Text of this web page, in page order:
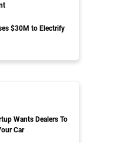
$30M to Electrify
Wants Dealers To
Car